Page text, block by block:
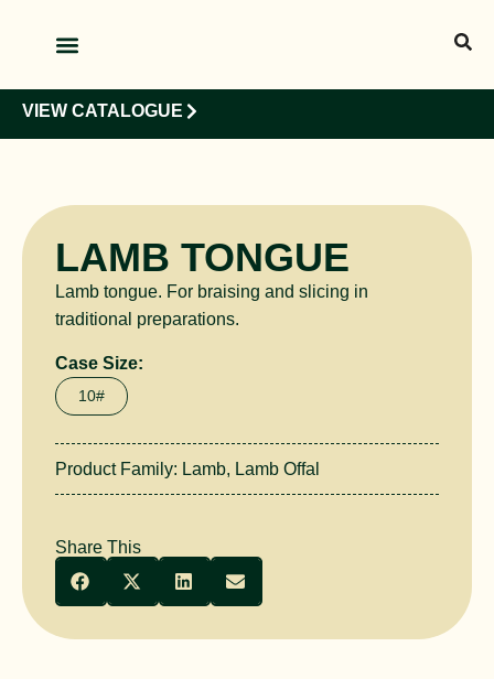
VIEW CATALOGUE
LAMB TONGUE
Lamb tongue. For braising and slicing in
traditional preparations.
Case Size:
10#
Product Family: Lamb, Lamb Offal
Share This